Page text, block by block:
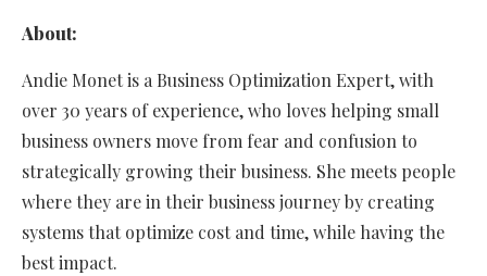
About:
Andie Monet is a Business Optimization Expert, with
over 30 years of experience, who loves helping small
business owners move from fear and confusion to
strategically growing their business. She meets people
where they are in their business journey by creating
systems that optimize cost and time, while having the
best impact.